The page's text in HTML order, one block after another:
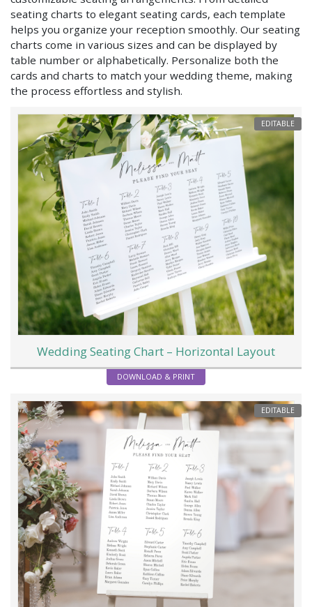
seating charts to elegant seating cards, each template
helps you organize your reception smoothly. Our seating
charts come in various sizes and can be displayed by
table number or alphabetically. Personalize both the
cards and charts to match your wedding theme, making
the process effortless and stylish.
EDITABLE
Wedding Seating Chart – Horizontal Layout
DOWNLOAD & PRINT
EDITABLE